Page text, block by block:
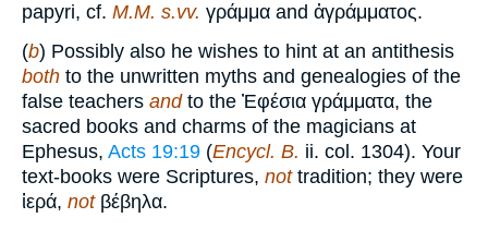
papyri, cf. M.M. s.vv. γράμμα and ἀγράμματος.
(b) Possibly also he wishes to hint at an antithesis
both to the unwritten myths and genealogies of the
false teachers andto the Ἐφέσια γράμματα, the
sacred books and charms of the magicians at
Ephesus, Acts 19:19 (Encycl. B. ii. col. 1304). Your
text-books were Scriptures, nottradition; they were
ἱερά, notβέβηλα.